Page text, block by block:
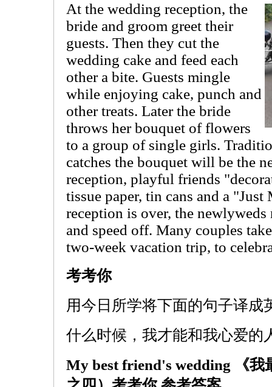
At the wedding reception, the
bride and groom greet their
guests. Then they cut the
wedding cake and feed each
other a bite. Guests mingle
while enjoying cake, punch and
other treats. Later the bride
throws her bouquet of flowers
to a group of single girls.
catches the bouquet will be the
reception, playful friends
tissue paper, tin cans and a
reception is over, the
and speed off. Many couples
two-week vacation trip, to
考考你
用今日所学将下面的句子译成
什么时候，我才能和我心爱的
My best friend's wedding 《